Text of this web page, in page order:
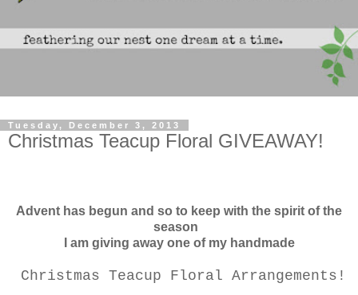
Tuesday, December 3, 2013
Christmas Teacup Floral GIVEAWAY!
Advent has begun and so to keep with the spirit of the
season
I am giving away one of my handmade
Christmas Teacup Floral Arrangements!